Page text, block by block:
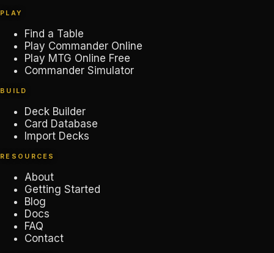
PLAY
Find a Table
Play Commander Online
Play MTG Online Free
Commander Simulator
BUILD
Deck Builder
Card Database
Import Decks
RESOURCES
About
Getting Started
Blog
Docs
FAQ
Contact